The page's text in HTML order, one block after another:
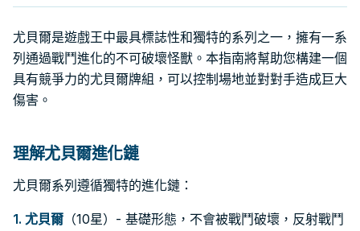
尤貝爾是遊戲王中最具標誌性和獨特的系列之一，擁有一系
列通過戰鬥進化的不可破壞怪獸。本指南將幫助您構建一個
具有競爭力的尤貝爾牌組，可以控制場地並對對手造成巨大
傷害。
理解尤貝爾進化鏈
尤貝爾系列遵循獨特的進化鏈：
1. 尤貝爾 （10星）- 基礎形態，不會被戰鬥破壞，反射戰鬥